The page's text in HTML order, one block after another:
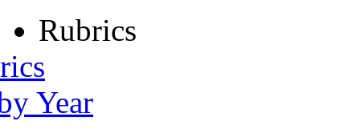
Rubrics
Year